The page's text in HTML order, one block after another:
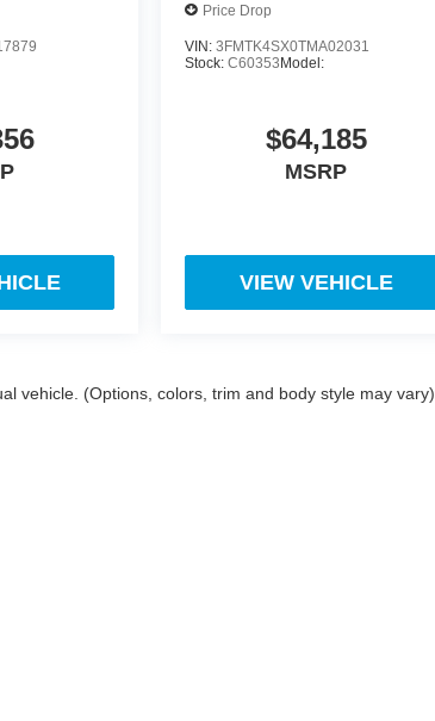
Price Drop
VIN:3FMTK4SX0TMA02031
Stock:C60353 Model:
$64,185
MSRP
VIEW VEHICLE
vehicle. (Options, colors, trim and body style may vary)